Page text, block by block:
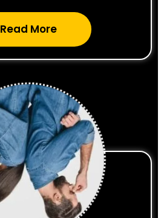
Read More